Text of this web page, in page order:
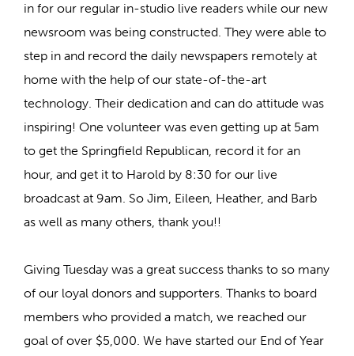
in for our regular in-studio live readers while our new
newsroom was being constructed. They were able to
step in and record the daily newspapers remotely at
home with the help of our state-of-the-art
technology. Their dedication and can do attitude was
inspiring! One volunteer was even getting up at 5am
to get the Springfield Republican, record it for an
hour, and get it to Harold by 8:30 for our live
broadcast at 9am. So Jim, Eileen, Heather, and Barb
as well as many others, thank you!!
Giving Tuesday was a great success thanks to so many
of our loyal donors and supporters. Thanks to board
members who provided a match, we reached our
goal of over $5,000. We have started our End of Year